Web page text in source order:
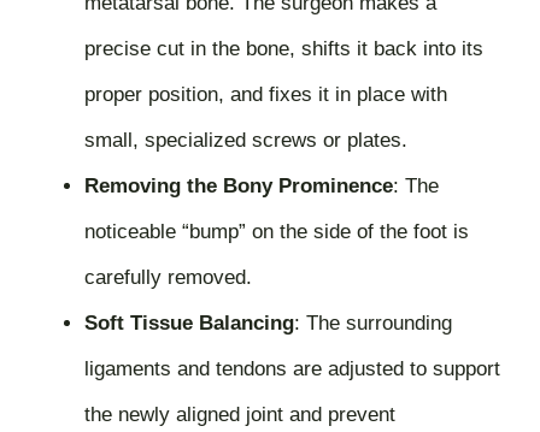
precise cut in the bone, shifts it back into its
proper position, and fixes it in place with
small, specialized screws or plates.
Removing the Bony Prominence: The
noticeable “bump” on the side of the foot is
carefully removed.
Soft Tissue Balancing: The surrounding
ligaments and tendons are adjusted to support
the newly aligned joint and prevent